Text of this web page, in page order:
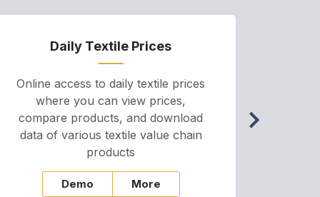
Daily Textile Prices
Online access to daily textile prices
where you can view prices,
compare products, and download
data of various textile value chain
products
Demo More